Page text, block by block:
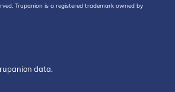
Trupanion is a registered trademark owned by
data.